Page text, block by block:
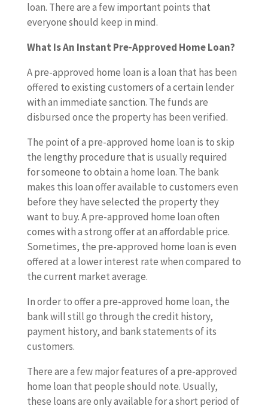
loan. There are a few important points that
everyone should keep in mind.
What Is An Instant Pre-Approved Home Loan?
A pre-approved home loan is a loan that has been
offered to existing customers of a certain lender
with an immediate sanction. The funds are
disbursed once the property has been verified.
The point of a pre-approved home loan is to skip
the lengthy procedure that is usually required
for someone to obtain a home loan. The bank
makes this loan offer available to customers even
before they have selected the property they
want to buy. A pre-approved home loan often
comes with a strong offer at an affordable price.
Sometimes, the pre-approved home loan is even
offered at a lower interest rate when compared to
the current market average.
In order to offer a pre-approved home loan, the
bank will still go through the credit history,
payment history, and bank statements of its
customers.
There are a few major features of a pre-approved
home loan that people should note. Usually,
these loans are only available for a short period of